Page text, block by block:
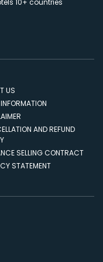
US
AND REFUND
SELLING CONTRACT
STATEMENT